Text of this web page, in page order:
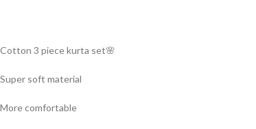
Cotton 3 piece kurta set🌸
Super soft material
More comfortable